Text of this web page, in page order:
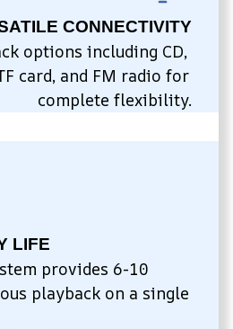
CONNECTIVITY
options including CD,
card, and FM radio for
complete flexibility.
LIFE
provides 6-10
playback on a single